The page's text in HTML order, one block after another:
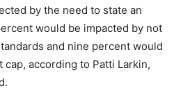
by the need to state an
would be impacted by not
and nine percent would
according to Patti Larkin,